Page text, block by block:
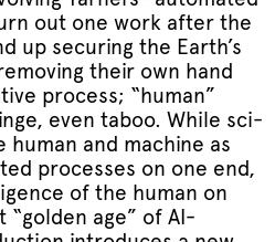
out one work after the
up securing the Earth’s
their own hand
process; “human”
even taboo. While sci-
and machine as
processes on one end,
of the human on
age” of AI-